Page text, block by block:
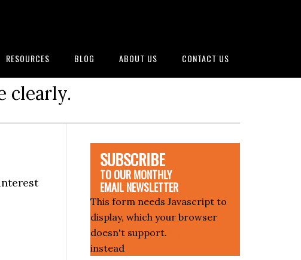
RESOURCES BLOG ABOUT US CONTACT US
clearly.
SUBSCRIBE
TO OUR MONTHLY
EMAIL NEWSLETTER
This form needs Javascript to
display, which your browser
doesn't support.
instead